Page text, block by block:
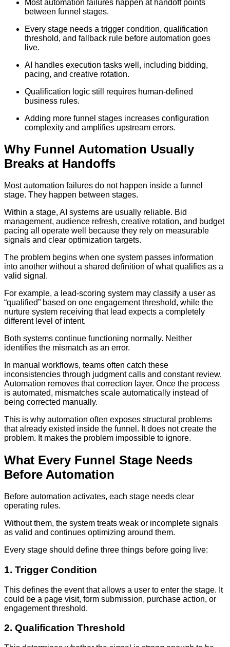
Most automation failures happen at handoff points
between funnel stages.
Every stage needs a trigger condition, qualification
threshold, and fallback rule before automation goes
live.
AI handles execution tasks well, including bidding,
pacing, and creative rotation.
Qualification logic still requires human-defined
business rules.
Adding more funnel stages increases configuration
complexity and amplifies upstream errors.
Why Funnel Automation Usually
Breaks at Handoffs
Most automation failures do not happen inside a funnel
stage. They happen between stages.
Within a stage, AI systems are usually reliable. Bid
management, audience refresh, creative rotation, and budget
pacing all operate well because they rely on measurable
signals and clear optimization targets.
The problem begins when one system passes information
into another without a shared definition of what qualifies as a
valid signal.
For example, a lead-scoring system may classify a user as
“qualified” based on one engagement threshold, while the
nurture system receiving that lead expects a completely
different level of intent.
Both systems continue functioning normally. Neither
identifies the mismatch as an error.
In manual workflows, teams often catch these
inconsistencies through judgment calls and constant review.
Automation removes that correction layer. Once the process
is automated, mismatches scale automatically instead of
being corrected manually.
This is why automation often exposes structural problems
that already existed inside the funnel. It does not create the
problem. It makes the problem impossible to ignore.
What Every Funnel Stage Needs
Before Automation
Before automation activates, each stage needs clear
operating rules.
Without them, the system treats weak or incomplete signals
as valid and continues optimizing around them.
Every stage should define three things before going live:
1. Trigger Condition
This defines the event that allows a user to enter the stage. It
could be a page visit, form submission, purchase action, or
engagement threshold.
2. Qualification Threshold